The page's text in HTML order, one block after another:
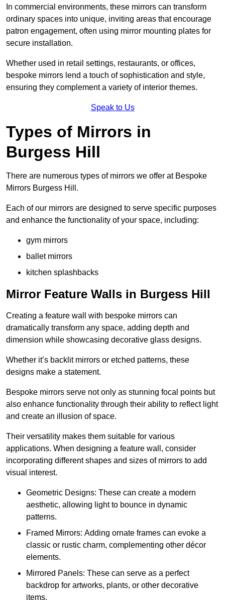
In commercial environments, these mirrors can transform
ordinary spaces into unique, inviting areas that encourage
patron engagement, often using mirror mounting plates for
secure installation.
Whether used in retail settings, restaurants, or offices,
bespoke mirrors lend a touch of sophistication and style,
ensuring they complement a variety of interior themes.
Speak to Us
Types of Mirrors in
Burgess Hill
There are numerous types of mirrors we offer at Bespoke
Mirrors Burgess Hill.
Each of our mirrors are designed to serve specific purposes
and enhance the functionality of your space, including:
gym mirrors
ballet mirrors
kitchen splashbacks
Mirror Feature Walls in Burgess Hill
Creating a feature wall with bespoke mirrors can
dramatically transform any space, adding depth and
dimension while showcasing decorative glass designs.
Whether it’s backlit mirrors or etched patterns, these
designs make a statement.
Bespoke mirrors serve not only as stunning focal points but
also enhance functionality through their ability to reflect light
and create an illusion of space.
Their versatility makes them suitable for various
applications. When designing a feature wall, consider
incorporating different shapes and sizes of mirrors to add
visual interest.
Geometric Designs: These can create a modern
aesthetic, allowing light to bounce in dynamic
patterns.
Framed Mirrors: Adding ornate frames can evoke a
classic or rustic charm, complementing other décor
elements.
Mirrored Panels: These can serve as a perfect
backdrop for artworks, plants, or other decorative
items.